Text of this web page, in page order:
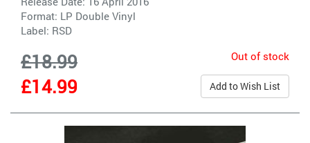
Format: LP Double Vinyl
Label: RSD
£18.99
£14.99
Out of stock
Add to Wish List